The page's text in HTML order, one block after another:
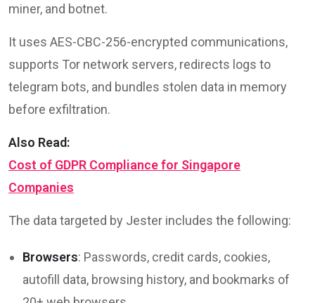
miner, and botnet.
It uses AES-CBC-256-encrypted communications,
supports Tor network servers, redirects logs to
telegram bots, and bundles stolen data in memory
before exfiltration.
Also Read:
Cost of GDPR Compliance for Singapore
Companies
The data targeted by Jester includes the following:
Browsers: Passwords, credit cards, cookies,
autofill data, browsing history, and bookmarks of